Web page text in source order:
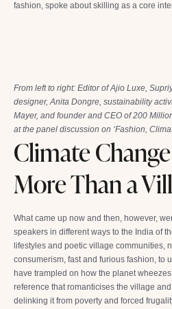
fashion, spoke about skilling as a core
From left to right: Editor of Ajio Luxe,
designer, Anita Dongre, sustainability
Mayer, and founder and CEO of 200
at the panel discussion on ‘Fashion,
Climate
More Than a
What came up now and then, however,
speakers in different ways to the India of
lifestyles and poetic village communities,
consumerism, fast and furious fashion, to
have trampled on how the planet
reference that romanticises the village
delinking it from poverty and forced